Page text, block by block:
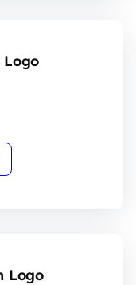
Logo